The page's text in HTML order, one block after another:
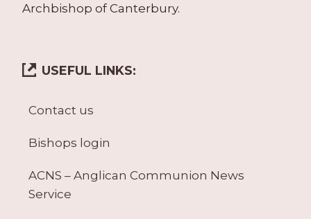
Archbishop of Canterbury.
USEFUL LINKS:
Contact us
Bishops login
ACNS – Anglican Communion News
Service